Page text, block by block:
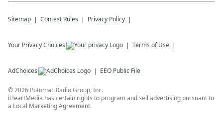
Sitemap Contest Rules Privacy Policy
Your Privacy Choices Terms of Use
AdChoices EEO Public File
©2026 Potomac Radio Group, Inc.
iHeartMedia has certain rights to program and sell advertising pursuant to
a Local Marketing Agreement.